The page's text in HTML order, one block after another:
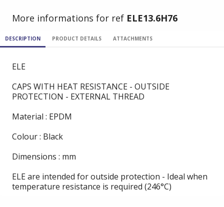
More informations for ref ELE13.6H76
DESCRIPTION PRODUCT DETAILS ATTACHMENTS
ELE
CAPS WITH HEAT RESISTANCE - OUTSIDE
PROTECTION - EXTERNAL THREAD
Material : EPDM
Colour : Black
Dimensions : mm
ELE are intended for outside protection - Ideal when
temperature resistance is required (246°C)